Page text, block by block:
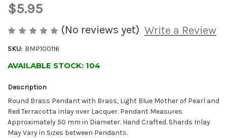
$5.95
(No reviews yet) Write a Review
SKU: BMP100116
AVAILABLE STOCK: 104
Description
Round Brass Pendant with Brass, Light Blue Mother of Pearl and
Red Terracotta Inlay over Lacquer. Pendant Measures
Approximately 50 mm in Diameter. Hand Crafted. Shards Inlay
May Vary in Sizes between Pendants.